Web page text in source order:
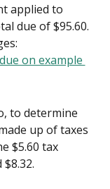
applied to
due of $95.60.
to determine
up of taxes
$5.60 tax